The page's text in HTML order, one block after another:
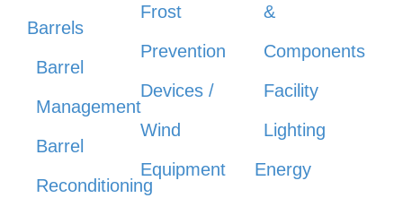
Barrels
Barrel
Management
Barrel
Reconditioning
Frost
Prevention
Devices /
Wind
Equipment
&
Components
Facility
Lighting
Energy